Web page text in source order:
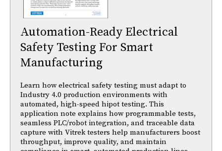
Automation-Ready Electrical
Safety Testing For Smart
Manufacturing
Learn how electrical safety testing must adapt to
Industry 4.0 production environments with
automated, high-speed hipot testing. This
application note explains how programmable tests,
seamless PLC/robot integration, and traceable data
capture with Vitrek testers help manufacturers boost
throughput, improve quality, and maintain